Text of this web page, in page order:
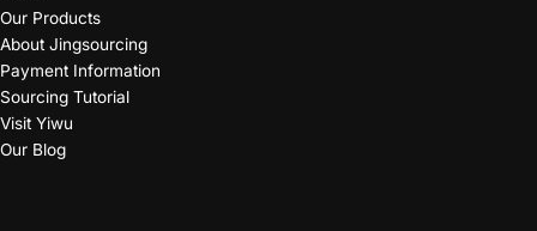
Our Products
About Jingsourcing
Payment Information
Sourcing Tutorial
Visit Yiwu
Our Blog